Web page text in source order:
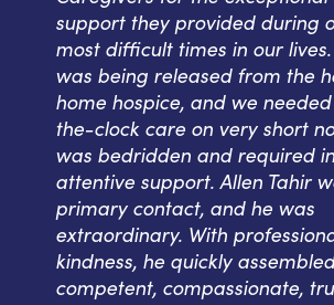
support they provided during
most difficult times in our
was being released from the
home hospice, and we
the-clock care on very short
was bedridden and required
attentive support. Allen Tahir
primary contact, and he was
extraordinary. With
kindness, he quickly
competent, compassionate,